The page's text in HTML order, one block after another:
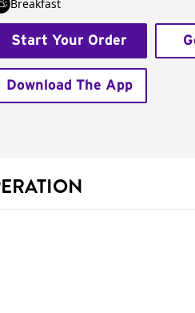
Breakfast
Start Your Order
Download The App